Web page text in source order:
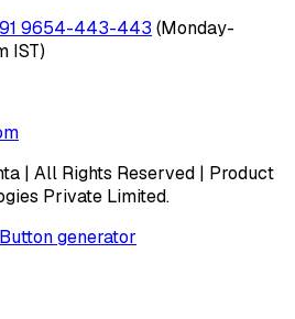
9654-443-443 (Monday-
IST)
| All Rights Reserved | Product
Private Limited.
generator